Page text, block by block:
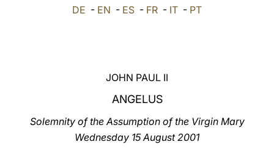
العربيّة DE - EN - ES - FR - IT - PT
JOHN PAUL II
ANGELUS
Solemnity of the Assumption of the Virgin Mary
Wednesday 15 August 2001